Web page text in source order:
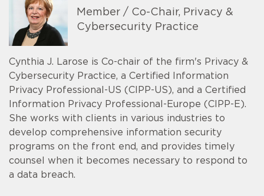
Member / Co-Chair, Privacy &
Cybersecurity Practice
Cynthia J. Larose is Co-chair of the firm's Privacy &
Cybersecurity Practice, a Certified Information
Privacy Professional-US (CIPP-US), and a Certified
Information Privacy Professional-Europe (CIPP-E).
She works with clients in various industries to
develop comprehensive information security
programs on the front end, and provides timely
counsel when it becomes necessary to respond to
a data breach.